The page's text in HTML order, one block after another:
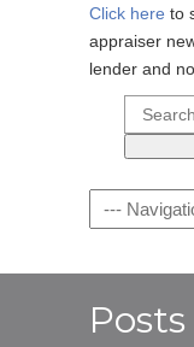
Click here to
appraiser
lender and
Search
for: